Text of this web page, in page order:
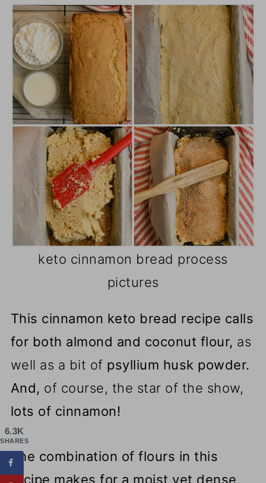
keto cinnamon bread process
pictures
This cinnamon keto bread recipe calls
for both almond and coconut flour, as
well as a bit of psyllium husk powder.
And, of course, the star of the show,
lots of cinnamon!
The combination of flours in this
recipe makes for a moist yet dense
6.3K
SHARES